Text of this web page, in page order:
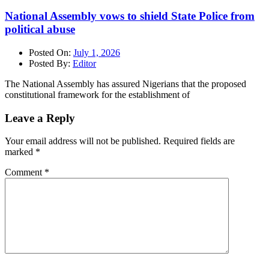
National Assembly vows to shield State Police from
political abuse
Posted On: July 1, 2026
Posted By: Editor
The National Assembly has assured Nigerians that the proposed
constitutional framework for the establishment of
Leave a Reply
Your email address will not be published. Required fields are
marked *
Comment *